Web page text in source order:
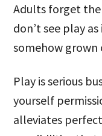
Adults forget
don’t see play
somehow grown
Play is serious
yourself
alleviates